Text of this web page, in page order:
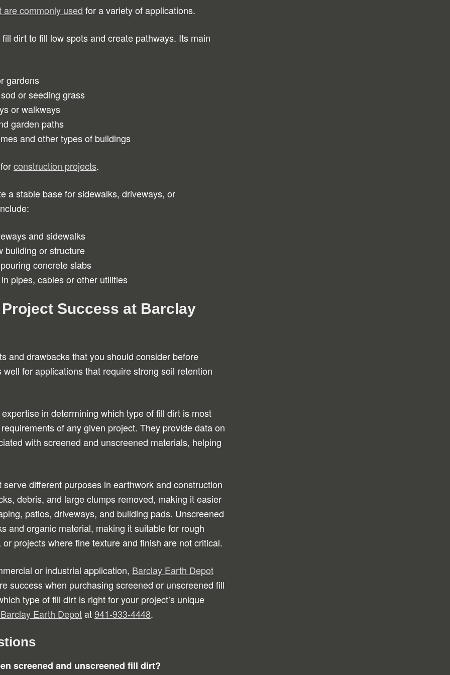
commonly used for a variety of applications.
dirt to fill low spots and create pathways. Its main
gardens
or seeding grass
or walkways
garden paths
and other types of buildings
construction projects.
a stable base for sidewalks, driveways, or
and sidewalks
building or structure
concrete slabs
pipes, cables or other utilities
Success at Barclay
and drawbacks that you should consider before
for applications that require strong soil retention
in determining which type of fill dirt is most
of any given project. They provide data on
with screened and unscreened materials, helping
different purposes in earthwork and construction
debris, and large clumps removed, making it easier
patios, driveways, and building pads. Unscreened
and organic material, making it suitable for rough
projects where fine texture and finish are not critical.
or industrial application, Barclay Earth Depot
success when purchasing screened or unscreened fill
type of fill dirt is right for your project’s unique
Earth Depotat941-933-4448.
screened and unscreened fill dirt?